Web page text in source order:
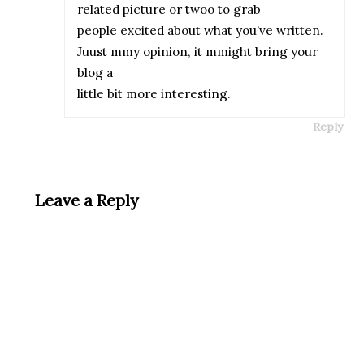
related picture or twoo to grab
people excited about what you’ve written.
Juust mmy opinion, it mmight bring your
blog a
little bit more interesting.
Reply
Leave a Reply